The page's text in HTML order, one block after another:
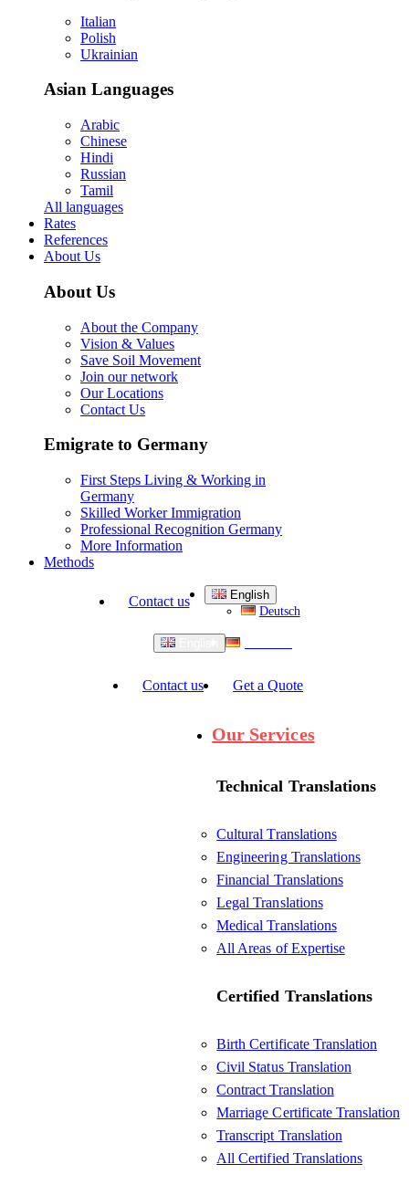
Italian
Polish
Ukrainian
Asian Languages
Arabic
Chinese
Hindi
Russian
Tamil
All languages
Rates
References
About Us
About Us
About the Company
Vision & Values
Save Soil Movement
Join our network
Our Locations
Contact Us
Emigrate to Germany
First Steps Living & Working in
Germany
Skilled Worker Immigration
Professional Recognition Germany
More Information
Methods
Contact us
English
Deutsch
Contact us Get a Quote
Our Services
Technical Translations
Cultural Translations
Engineering Translations
Financial Translations
Legal Translations
Medical Translations
All Areas of Expertise
Certified Translations
Birth Certificate Translation
Civil Status Translation
Contract Translation
Marriage Certificate Translation
Transcript Translation
All Certified Translations